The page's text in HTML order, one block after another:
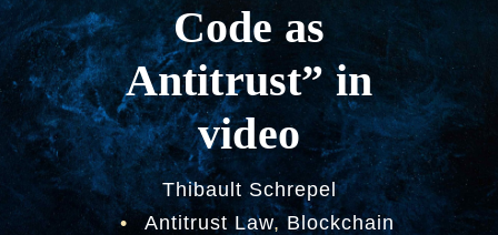
Code as
Antitrust” in
video
Thibault Schrepel
•
Antitrust Law, Blockchain